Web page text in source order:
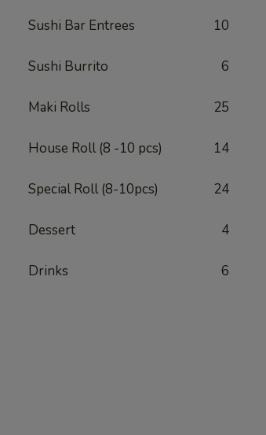
Sushi Bar Entrees 10
Sushi Burrito 6
Maki Rolls 25
House Roll (8 -10 pcs) 14
Special Roll (8-10pcs) 24
Dessert 4
Drinks 6